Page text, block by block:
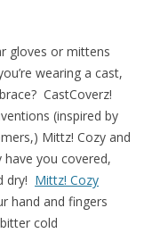
gloves or mittens
wearing a cast,
CastCoverz!
(inspired by
Mittz! Cozy and
have you covered,
dry! Mittz! Cozy
hand and fingers
cold